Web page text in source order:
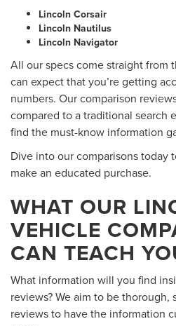
Lincoln Corsair
Lincoln Nautilus
Lincoln Navigator
All our specs come straight from
can expect that you’re getting
numbers. Our comparison
compared to a traditional search
find the must-know information
Dive into our comparisons today
make an educated purchase.
WHAT OUR
VEHICLE
CAN TEACH
What information will you find
reviews? We aim to be thorough,
reviews to have the information